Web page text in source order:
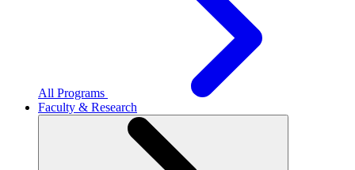
All Programs
Faculty & Research